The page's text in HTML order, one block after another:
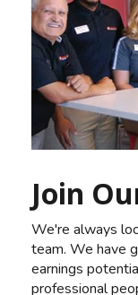
Join
We're always
team. We have
earnings
professional